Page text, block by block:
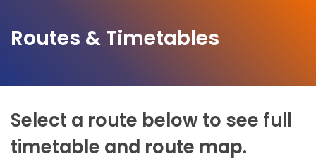
Routes & Timetables
Select a route below to see full
timetable and route map.